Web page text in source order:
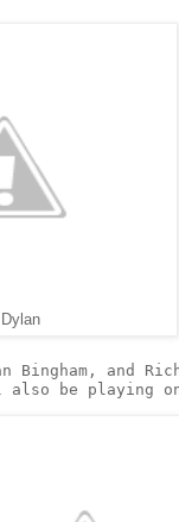
Bingham, and
be playing